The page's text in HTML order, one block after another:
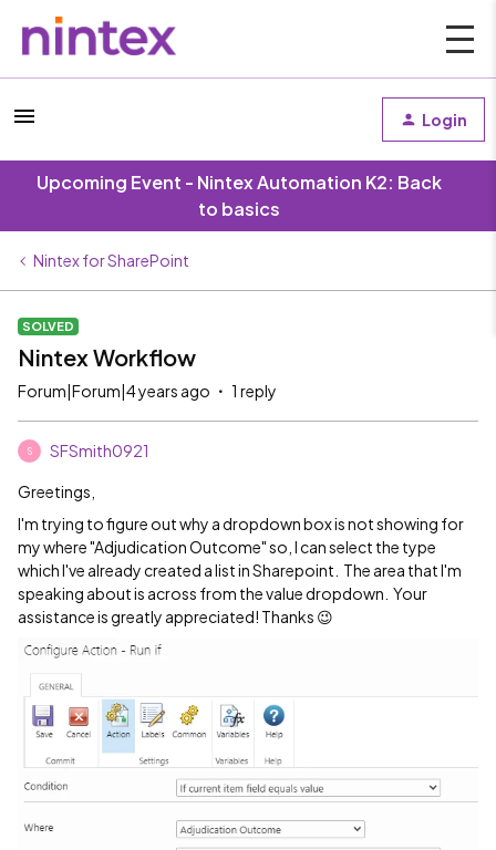
Login
Upcoming Event - Nintex Automation K2: Back
to basics
Nintex for SharePoint
SOLVED
Nintex Workflow
Forum|Forum|4 years ago 1 reply
S SFSmith0921
Greetings,
I'm trying to figure out why a dropdown box is not showing for
my where "Adjudication Outcome" so, I can select the type
which I've already created a list in Sharepoint. The area that I'm
speaking about is across from the value dropdown. Your
assistance is greatly appreciated! Thanks 😉